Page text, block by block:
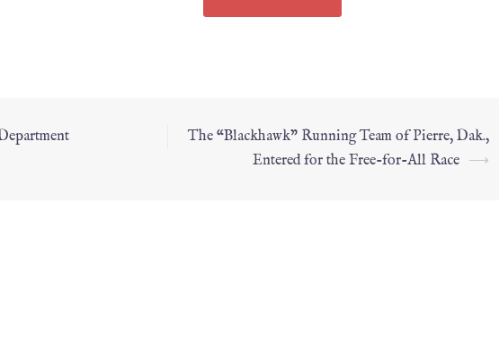
The “Blackhawk” Running Team of Pierre, Dak.,
Entered for the Free-for-All Race ⟶